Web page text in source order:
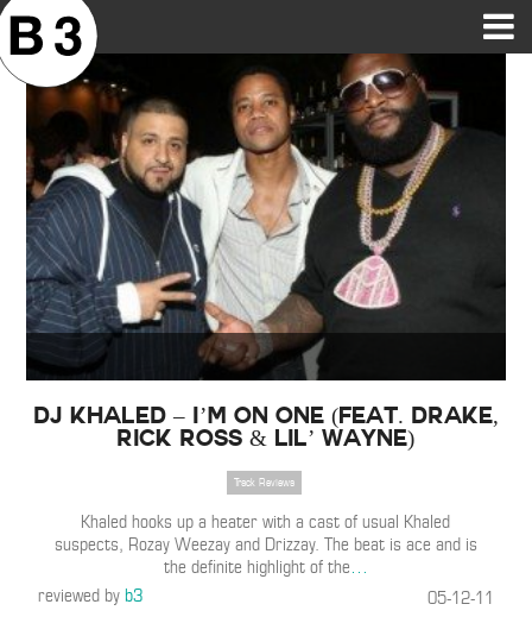
CATEGORIES
VIDEOS
MOST POPULAR
FEATURES
TIME MACHINE
B3SCI RECORDS
DJ Khaled – I’m On One (Feat. Drake,
Rick Ross & Lil’ Wayne)
Track Reviews
Khaled hooks up a heater with a cast of usual Khaled
suspects, Rozay Weezay and Drizzay. The beat is ace and is
the definite highlight of the…
reviewed byb3 05-12-11